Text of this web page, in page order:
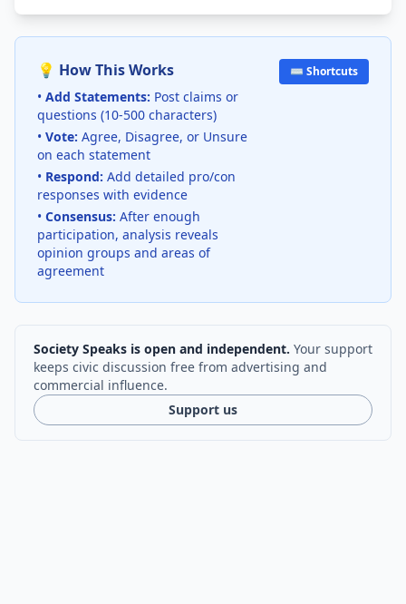
💡 How This Works
• Add Statements: Post claims or
questions (10-500 characters)
• Vote: Agree, Disagree, or Unsure
on each statement
• Respond: Add detailed pro/con
responses with evidence
• Consensus: After enough
participation, analysis reveals
opinion groups and areas of
agreement
⌨️ Shortcuts
Society Speaks is open and independent. Your support
keeps civic discussion free from advertising and
commercial influence.
Support us